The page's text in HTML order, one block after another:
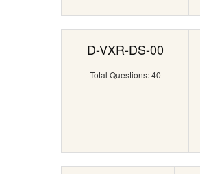
D-VXR-DS-00
Total Questions: 40